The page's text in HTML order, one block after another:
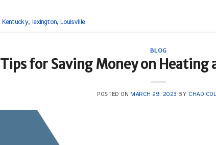
Kentucky, lexington, Louisville
BLOG
Tips for Saving Money on Heating
POSTED ON MARCH 29, 2023 BY CHAD